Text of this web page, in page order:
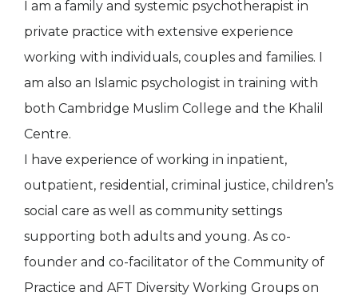
I am a family and systemic psychotherapist in
private practice with extensive experience
working with individuals, couples and families. I
am also an Islamic psychologist in training with
both Cambridge Muslim College and the Khalil
Centre.
I have experience of working in inpatient,
outpatient, residential, criminal justice, children’s
social care as well as community settings
supporting both adults and young. As co-
founder and co-facilitator of the Community of
Practice and AFT Diversity Working Groups on